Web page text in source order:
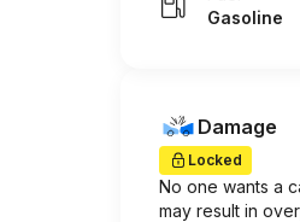
Gasoline
Damage
Locked
No one wants a
may result in